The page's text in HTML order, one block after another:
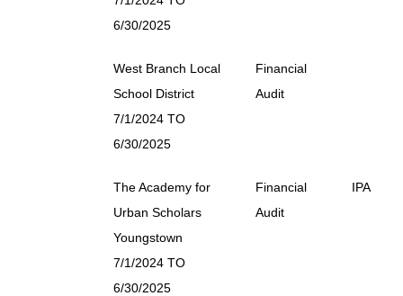
6/30/2025
West Branch Local
School District
7/1/2024 TO
6/30/2025
Financial
Audit
The Academy for
Urban Scholars
Youngstown
7/1/2024 TO
6/30/2025
Financial
Audit
IPA